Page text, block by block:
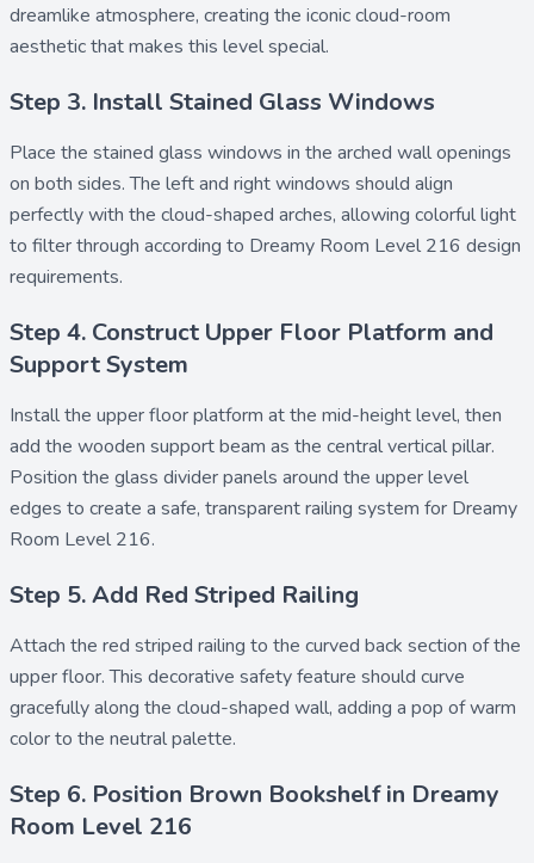
dreamlike atmosphere, creating the iconic cloud-room
aesthetic that makes this level special.
Step 3. Install Stained Glass Windows
Place the stained glass windows in the arched wall openings
on both sides. The left and right windows should align
perfectly with the cloud-shaped arches, allowing colorful light
to filter through according to Dreamy Room Level 216 design
requirements.
Step 4. Construct Upper Floor Platform and
Support System
Install the upper floor platform at the mid-height level, then
add the wooden support beam as the central vertical pillar.
Position the glass dividerpanels around the upper level
edges to create a safe, transparent railing system for Dreamy
Room Level 216.
Step 5. Add Red Striped Railing
Attach the red striped railing to the curved back section of the
upper floor. This decorative safety feature should curve
gracefully along the cloud-shaped wall, adding a pop of warm
color to the neutral palette.
Step 6. Position Brown Bookshelf in Dreamy
Room Level 216